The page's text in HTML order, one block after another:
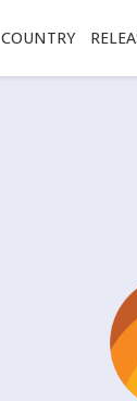
COUNTRY